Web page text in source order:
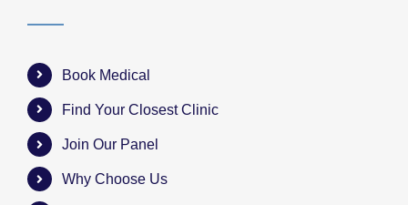
Book Medical
Find Your Closest Clinic
Join Our Panel
Why Choose Us